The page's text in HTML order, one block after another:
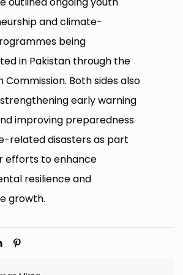
and climate-
being
in Pakistan through the
Commission. Both sides also
early warning
improving preparedness
related disasters as part
efforts to enhance
resilience and
growth.